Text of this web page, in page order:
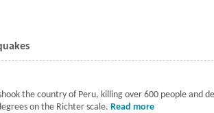
the country of Peru, killing over 600 people and
on the Richter scale. Read more